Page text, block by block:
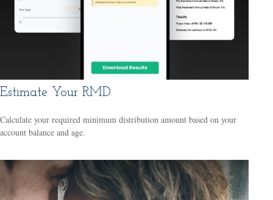
Estimate Your RMD
Calculate your required minimum distribution amount based on your
account balance and age.